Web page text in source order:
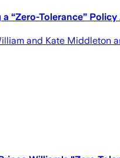
“Zero-Tolerance”
and Kate Middleton